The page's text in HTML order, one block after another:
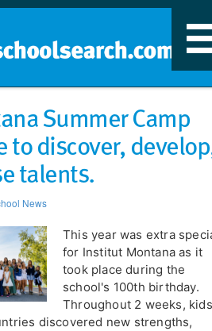
Summer Camp
to discover,
talents.
News
This year was extra
for Institut Montana as it
took place during the
school's 100th birthday.
Throughout 2 weeks, kids
discovered new strengths,